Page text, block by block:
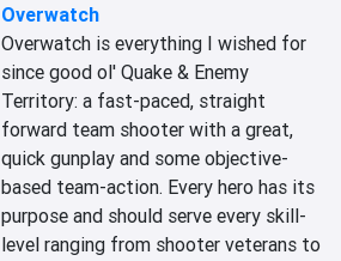
Overwatch
Overwatch is everything I wished for
since good ol' Quake & Enemy
Territory: a fast-paced, straight
forward team shooter with a great,
quick gunplay and some objective-
based team-action. Every hero has its
purpose and should serve every skill-
level ranging from shooter veterans to